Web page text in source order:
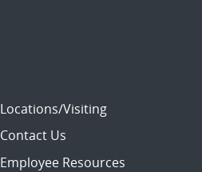
Locations/Visiting
Contact Us
Employee Resources